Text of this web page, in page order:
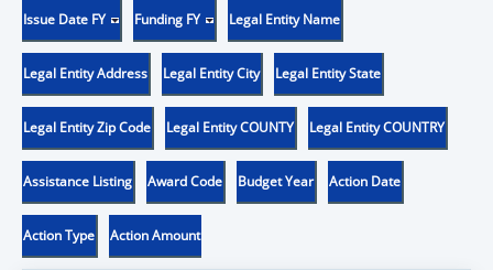
Issue Date FY Funding FY Legal Entity Name
Legal Entity Address Legal Entity City Legal Entity State
Legal Entity Zip Code Legal Entity COUNTY Legal Entity COUNTRY
Assistance Listing Award Code Budget Year Action Date
Action Type Action Amount